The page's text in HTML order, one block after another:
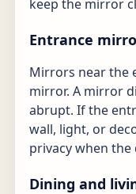
keep the mirror
Entrance
Mirrors near the
mirror. A mirror
abrupt. If the
wall, light, or
privacy when the
Dining and